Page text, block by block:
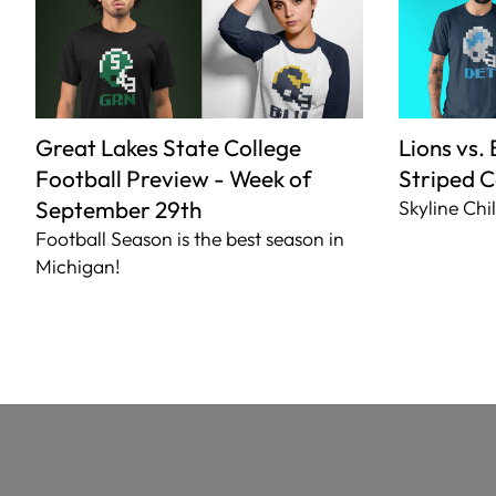
Great Lakes State College
Football Preview - Week of
September 29th
Football Season is the best season in
Michigan!
Lions vs.
Striped
Skyline